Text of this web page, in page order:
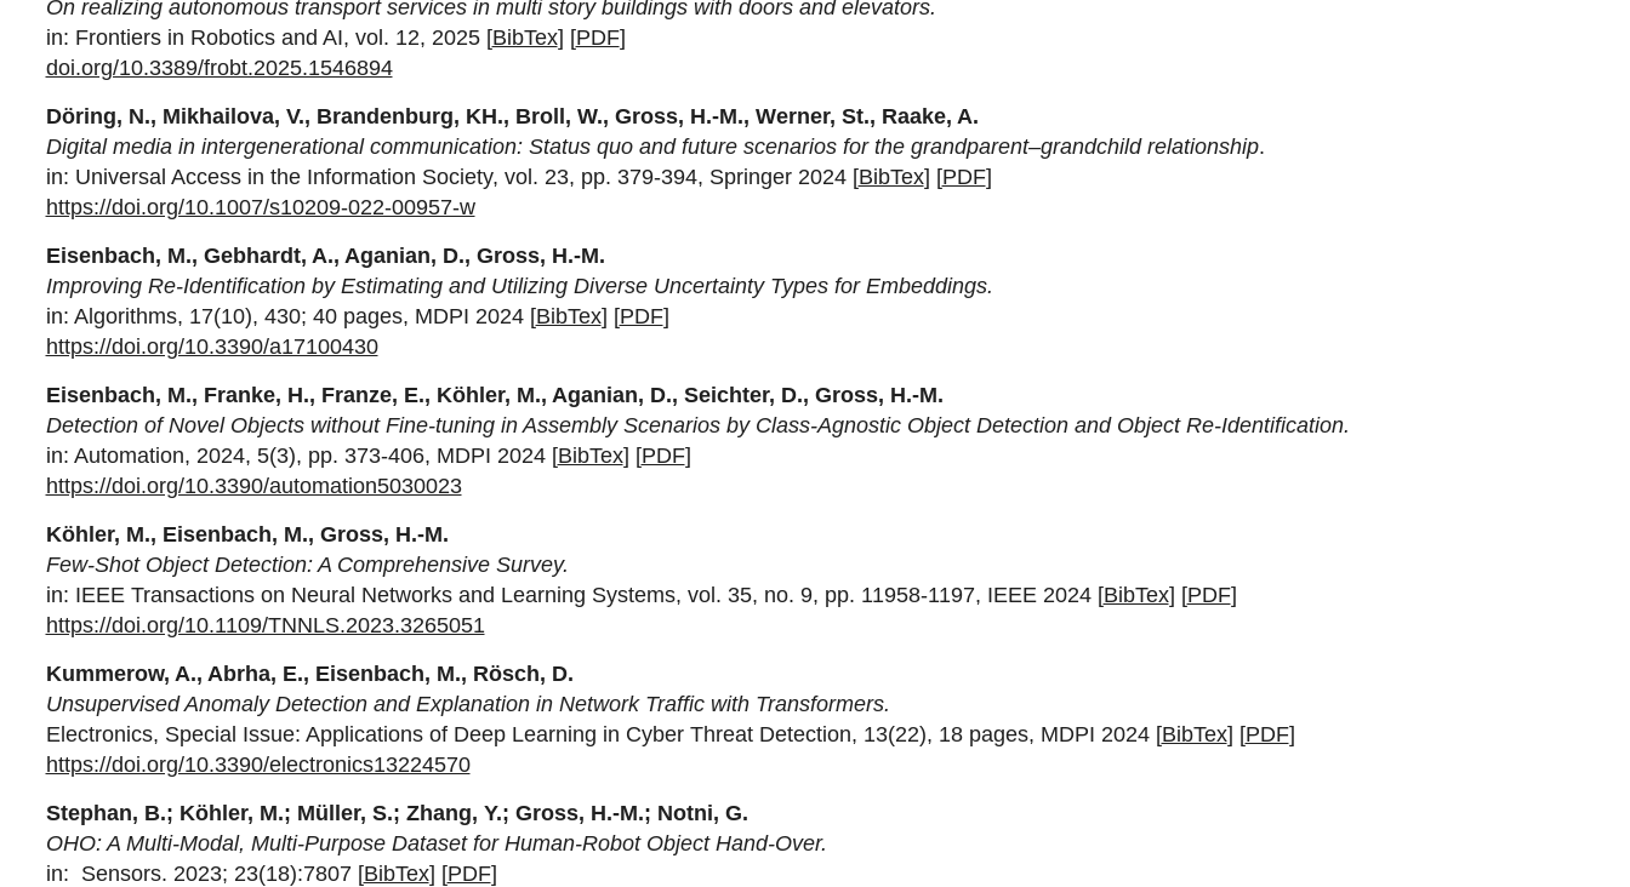
On realizing autonomous transport services in multi story buildings with doors and elevators.
in: Frontiers in Robotics and AI, vol. 12, 2025 [BibTex] [PDF]
doi.org/10.3389/frobt.2025.1546894
Döring, N., Mikhailova, V., Brandenburg, KH., Broll, W., Gross, H.-M., Werner, St., Raake, A.
Digital media in intergenerational communication: Status quo and future scenarios for the grandparent–grandchild relationship.
in: Universal Access in the Information Society, vol. 23, pp. 379-394, Springer 2024 [BibTex] [PDF]
https://doi.org/10.1007/s10209-022-00957-w
Eisenbach, M., Gebhardt, A., Aganian, D., Gross, H.-M.
Improving Re-Identification by Estimating and Utilizing Diverse Uncertainty Types for Embeddings.
in: Algorithms, 17(10), 430; 40 pages, MDPI 2024 [BibTex] [PDF]
https://doi.org/10.3390/a17100430
Eisenbach, M., Franke, H., Franze, E., Köhler, M., Aganian, D., Seichter, D., Gross, H.-M.
Detection of Novel Objects without Fine-tuning in Assembly Scenarios by Class-Agnostic Object Detection and Object Re-Identification.
in: Automation, 2024, 5(3), pp. 373-406, MDPI 2024 [BibTex] [PDF]
https://doi.org/10.3390/automation5030023
Köhler, M., Eisenbach, M., Gross, H.-M.
Few-Shot Object Detection: A Comprehensive Survey.
in: IEEE Transactions on Neural Networks and Learning Systems, vol. 35, no. 9, pp. 11958-1197, IEEE 2024 [BibTex] [PDF]
https://doi.org/10.1109/TNNLS.2023.3265051
Kummerow, A., Abrha, E., Eisenbach, M., Rösch, D.
Unsupervised Anomaly Detection and Explanation in Network Traffic with Transformers.
Electronics, Special Issue: Applications of Deep Learning in Cyber Threat Detection, 13(22), 18 pages, MDPI 2024 [BibTex] [PDF]
https://doi.org/10.3390/electronics13224570
Stephan, B.; Köhler, M.; Müller, S.; Zhang, Y.; Gross, H.-M.; Notni, G.
OHO: A Multi-Modal, Multi-Purpose Dataset for Human-Robot Object Hand-Over.
in: Sensors. 2023; 23(18):7807 [BibTex] [PDF]